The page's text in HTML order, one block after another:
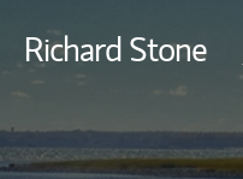
Richard Stone